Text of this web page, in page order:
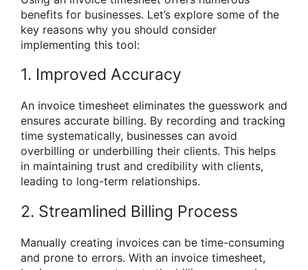
benefits for businesses. Let’s explore some of the
key reasons why you should consider
implementing this tool:
1. Improved Accuracy
An invoice timesheet eliminates the guesswork and
ensures accurate billing. By recording and tracking
time systematically, businesses can avoid
overbilling or underbilling their clients. This helps
in maintaining trust and credibility with clients,
leading to long-term relationships.
2. Streamlined Billing Process
Manually creating invoices can be time-consuming
and prone to errors. With an invoice timesheet,